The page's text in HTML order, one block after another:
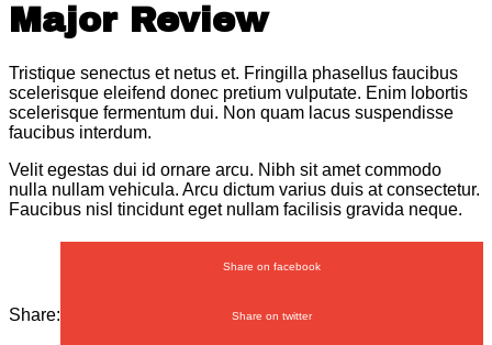
Major Review
Tristique senectus et netus et. Fringilla phasellus faucibus
scelerisque eleifend donec pretium vulputate. Enim lobortis
scelerisque fermentum dui. Non quam lacus suspendisse
faucibus interdum.
Velit egestas dui id ornare arcu. Nibh sit amet commodo
nulla nullam vehicula. Arcu dictum varius duis at consectetur.
Faucibus nisl tincidunt eget nullam facilisis gravida neque.
Share:
Share on facebook
Share on twitter